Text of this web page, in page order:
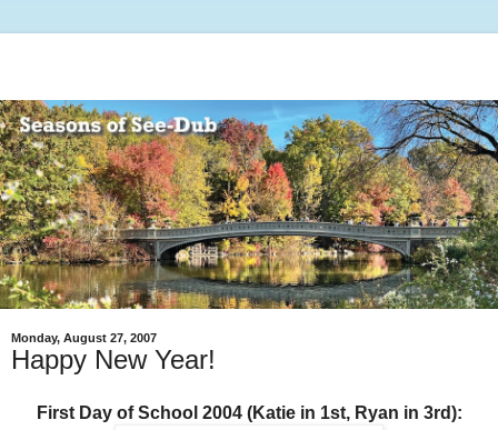
Monday, August 27, 2007
Happy New Year!
First Day of School 2004 (Katie in 1st, Ryan in 3rd):